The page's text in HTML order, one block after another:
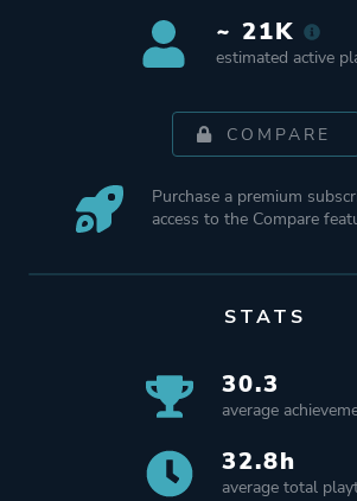
~ 21K
estimated active
COMPARE
Purchase a premium
access to the Compare
STATS
30.3
average
32.8h
average total